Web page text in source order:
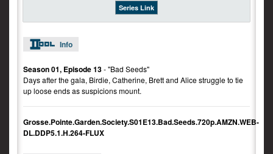
Series Link
Info
Season 01, Episode 13- "Bad Seeds"
Days after the gala, Birdie, Catherine, Brett and Alice struggle to tie
up loose ends as suspicions mount.
Grosse.Pointe.Garden.Society.S01E13.Bad.Seeds.720p.AMZN.WEB-
DL.DDP5.1.H.264-FLUX